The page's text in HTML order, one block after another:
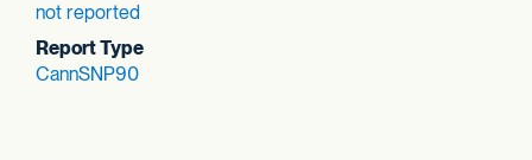
not reported
Report Type
CannSNP90